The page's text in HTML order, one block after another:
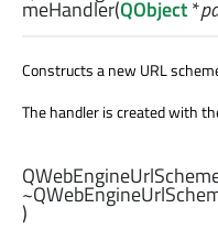
meHandler(QObject*
Constructs a new URL
The handler is created with
)